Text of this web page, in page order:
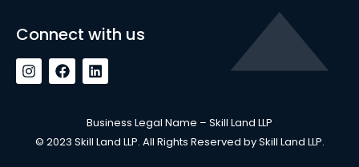
Connect with us
Business Legal Name – Skill Land LLP
© 2023 Skill Land LLP. All Rights Reserved by Skill Land LLP.